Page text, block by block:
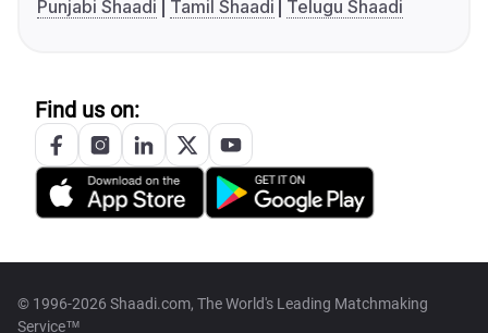
Punjabi Shaadi
Tamil Shaadi Telugu Shaadi
Find us on:
© 1996-2026 Shaadi.com, The World's Leading Matchmaking
Service™